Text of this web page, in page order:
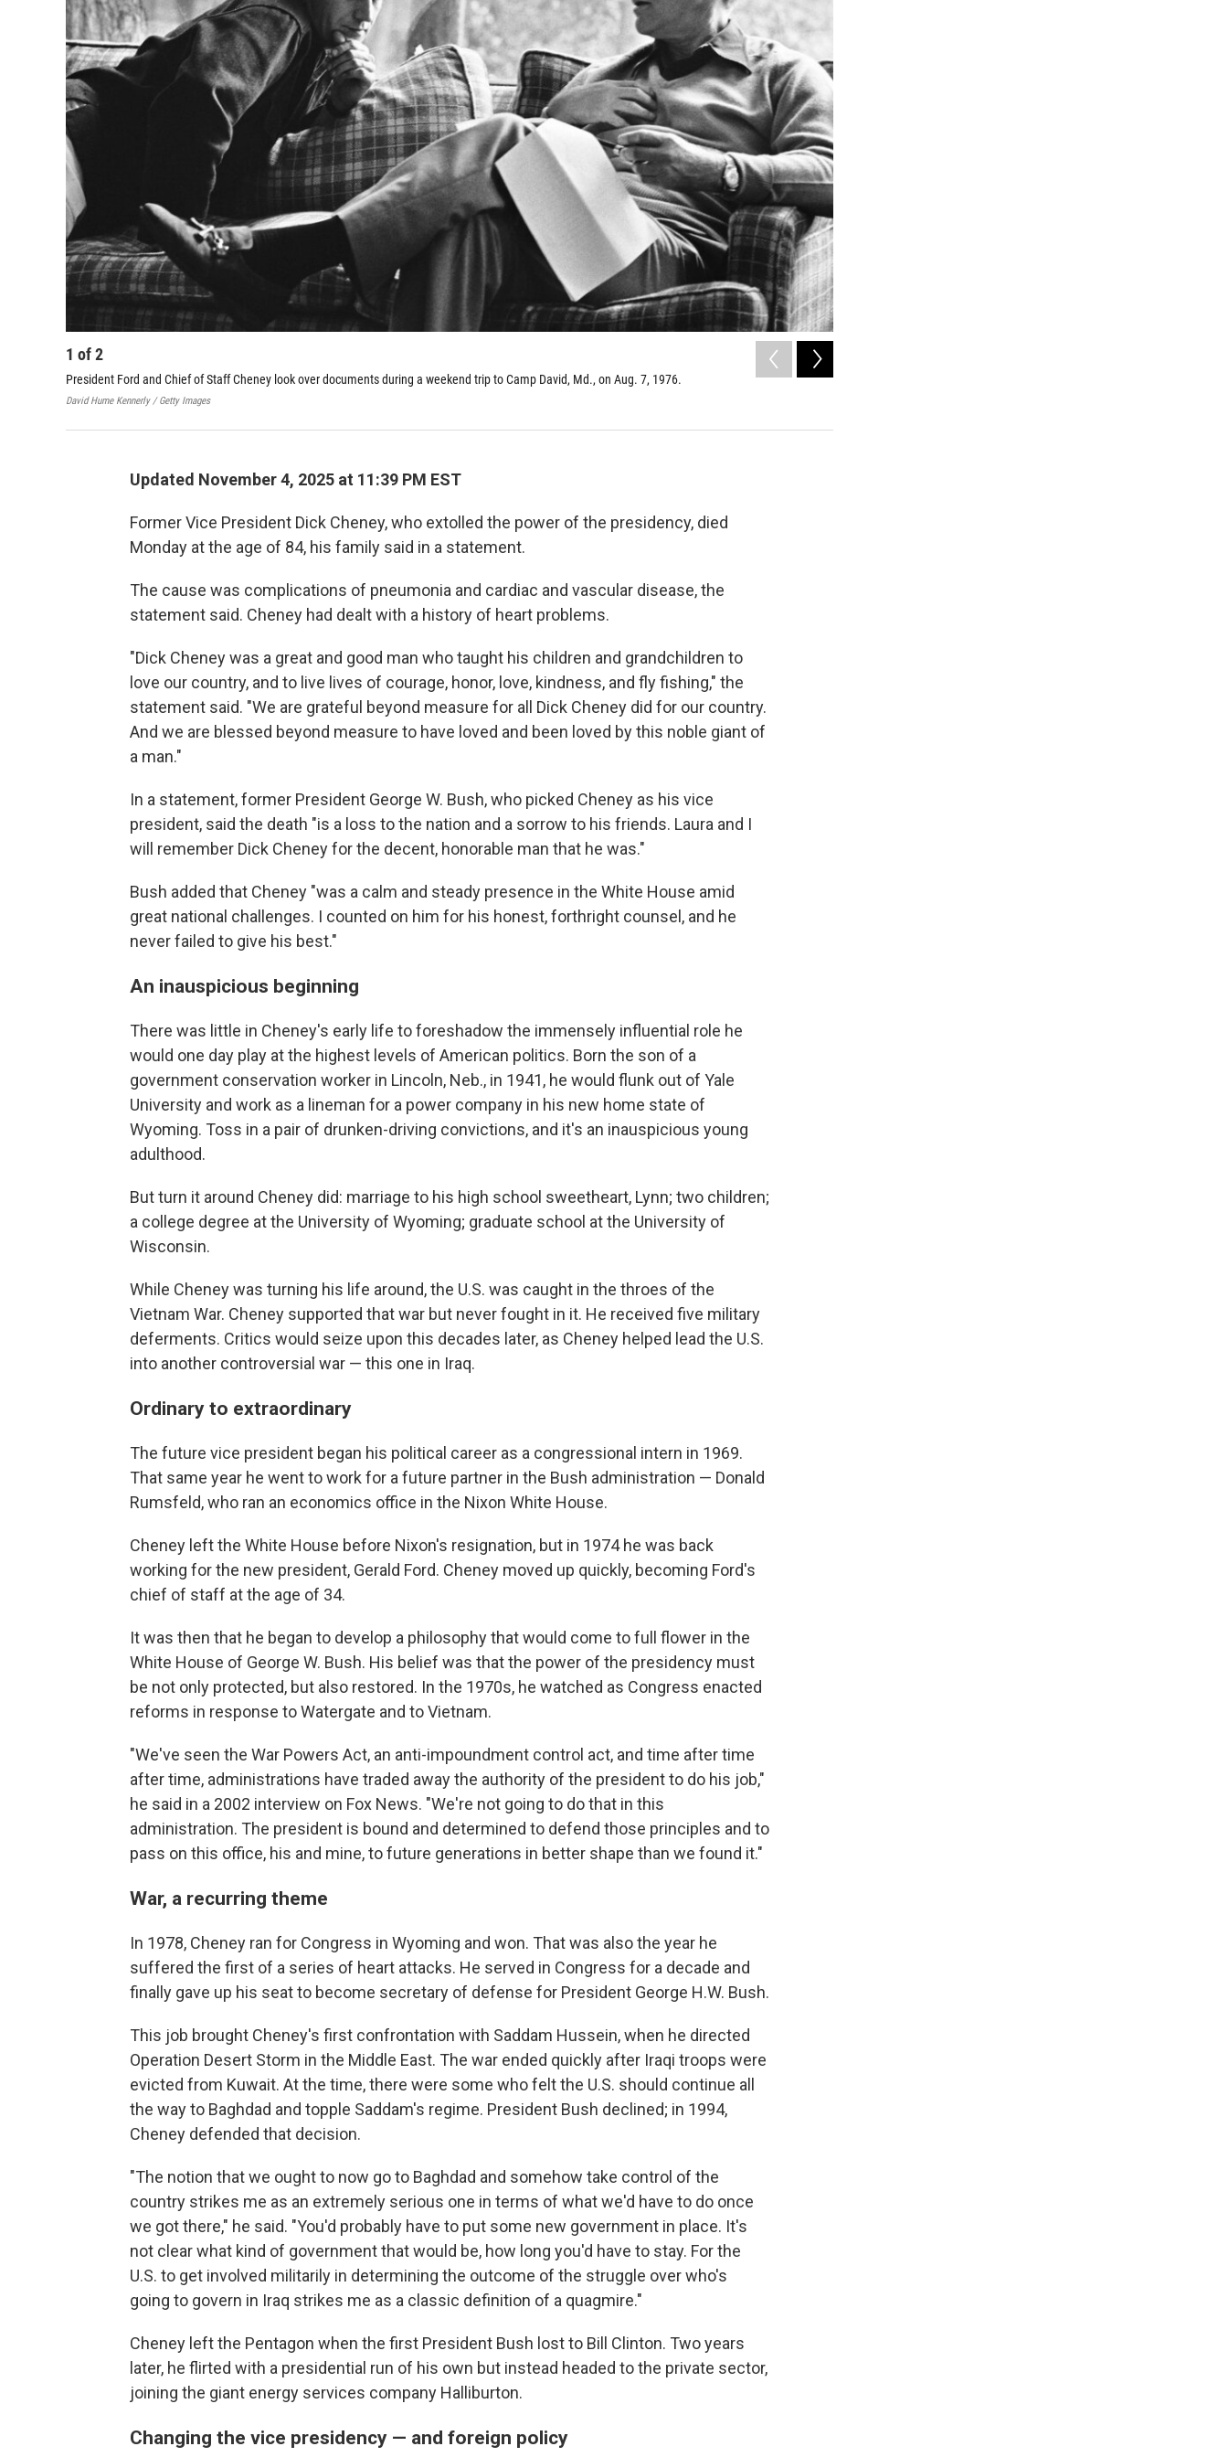
1 of2
President Ford and Chief of Staff Cheney look over documents during a weekend trip to Camp David, Md., on Aug. 7, 1976.
David Hume Kennerly / Getty Images
Updated November 4, 2025 at 11:39 PM EST
Former Vice President Dick Cheney, who extolled the power of the presidency, died
Monday at the age of 84, his family said in a statement.
The cause was complications of pneumonia and cardiac and vascular disease, the
statement said. Cheney had dealt with a history of heart problems.
"Dick Cheney was a great and good man who taught his children and grandchildren to
love our country, and to live lives of courage, honor, love, kindness, and fly fishing," the
statement said. "We are grateful beyond measure for all Dick Cheney did for our country.
And we are blessed beyond measure to have loved and been loved by this noble giant of
a man."
In a statement, former President George W. Bush, who picked Cheney as his vice
president, said the death "is a loss to the nation and a sorrow to his friends. Laura and I
will remember Dick Cheney for the decent, honorable man that he was."
Bush added that Cheney "was a calm and steady presence in the White House amid
great national challenges. I counted on him for his honest, forthright counsel, and he
never failed to give his best."
An inauspicious beginning
There was little in Cheney's early life to foreshadow the immensely influential role he
would one day play at the highest levels of American politics. Born the son of a
government conservation worker in Lincoln, Neb., in 1941, he would flunk out of Yale
University and work as a lineman for a power company in his new home state of
Wyoming. Toss in a pair of drunken-driving convictions, and it's an inauspicious young
adulthood.
But turn it around Cheney did: marriage to his high school sweetheart, Lynn; two children;
a college degree at the University of Wyoming; graduate school at the University of
Wisconsin.
While Cheney was turning his life around, the U.S. was caught in the throes of the
Vietnam War. Cheney supported that war but never fought in it. He received five military
deferments. Critics would seize upon this decades later, as Cheney helped lead the U.S.
into another controversial war — this one in Iraq.
Ordinary to extraordinary
The future vice president began his political career as a congressional intern in 1969.
That same year he went to work for a future partner in the Bush administration — Donald
Rumsfeld, who ran an economics office in the Nixon White House.
Cheney left the White House before Nixon's resignation, but in 1974 he was back
working for the new president, Gerald Ford. Cheney moved up quickly, becoming Ford's
chief of staff at the age of 34.
It was then that he began to develop a philosophy that would come to full flower in the
White House of George W. Bush. His belief was that the power of the presidency must
be not only protected, but also restored. In the 1970s, he watched as Congress enacted
reforms in response to Watergate and to Vietnam.
"We've seen the War Powers Act, an anti-impoundment control act, and time after time
after time, administrations have traded away the authority of the president to do his job,"
he said in a 2002 interview on Fox News. "We're not going to do that in this
administration. The president is bound and determined to defend those principles and to
pass on this office, his and mine, to future generations in better shape than we found it."
War, a recurring theme
In 1978, Cheney ran for Congress in Wyoming and won. That was also the year he
suffered the first of a series of heart attacks. He served in Congress for a decade and
finally gave up his seat to become secretary of defense for President George H.W. Bush.
This job brought Cheney's first confrontation with Saddam Hussein, when he directed
Operation Desert Storm in the Middle East. The war ended quickly after Iraqi troops were
evicted from Kuwait. At the time, there were some who felt the U.S. should continue all
the way to Baghdad and topple Saddam's regime. President Bush declined; in 1994,
Cheney defended that decision.
"The notion that we ought to now go to Baghdad and somehow take control of the
country strikes me as an extremely serious one in terms of what we'd have to do once
we got there," he said. "You'd probably have to put some new government in place. It's
not clear what kind of government that would be, how long you'd have to stay. For the
U.S. to get involved militarily in determining the outcome of the struggle over who's
going to govern in Iraq strikes me as a classic definition of a quagmire."
Cheney left the Pentagon when the first President Bush lost to Bill Clinton. Two years
later, he flirted with a presidential run of his own but instead headed to the private sector,
joining the giant energy services company Halliburton.
Changing the vice presidency — and foreign policy